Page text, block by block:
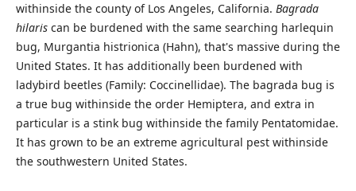
withinside the county of Los Angeles, California. Bagrada
hilariscan be burdened with the same searching harlequin
bug, Murgantia histrionica (Hahn), that's massive during the
United States. It has additionally been burdened with
ladybird beetles (Family: Coccinellidae). The bagrada bug is
a true bug withinside the order Hemiptera, and extra in
particular is a stink bug withinside the family Pentatomidae.
It has grown to be an extreme agricultural pest withinside
the southwestern United States.